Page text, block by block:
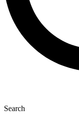
Search